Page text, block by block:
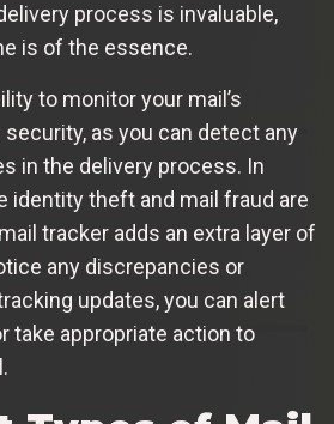
process is invaluable,
is of the essence.
to monitor your mail’s
as you can detect any
in the delivery process. In
identity theft and mail fraud are
tracker adds an extra layer of
any discrepancies or
updates, you can alert
take appropriate action to